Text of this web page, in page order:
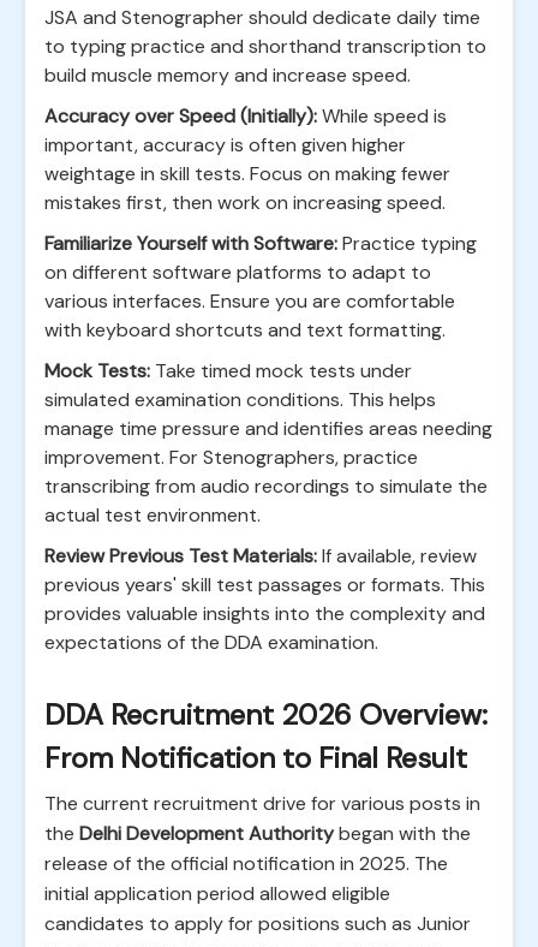
JSA and Stenographer should dedicate daily time
to typing practice and shorthand transcription to
build muscle memory and increase speed.
Accuracy over Speed (Initially):While speed is
important, accuracy is often given higher
weightage in skill tests. Focus on making fewer
mistakes first, then work on increasing speed.
Familiarize Yourself with Software:Practice typing
on different software platforms to adapt to
various interfaces. Ensure you are comfortable
with keyboard shortcuts and text formatting.
Mock Tests: Take timed mock tests under
simulated examination conditions. This helps
manage time pressure and identifies areas needing
improvement. For Stenographers, practice
transcribing from audio recordings to simulate the
actual test environment.
Review Previous Test Materials:If available, review
previous years' skill test passages or formats. This
provides valuable insights into the complexity and
expectations of the DDA examination.
DDA Recruitment 2026 Overview:
From Notification to Final Result
The current recruitment drive for various posts in
the Delhi Development Authoritybegan with the
release of the official notification in 2025. The
initial application period allowed eligible
candidates to apply for positions such as Junior